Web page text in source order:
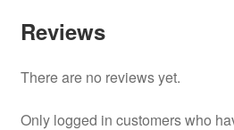
Reviews
There are no reviews yet.
Only logged in customers who